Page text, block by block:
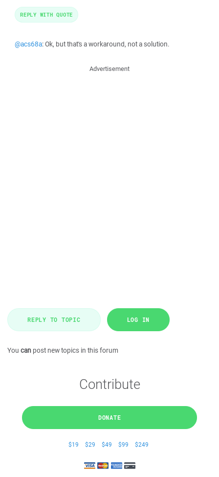
@acs68a: Ok, but that's a workaround, not a solution.
REPLY WITH QUOTE
Advertisement
REPLY TO TOPIC LOG IN
You can post new topics in this forum
Contribute
DONATE
$19 $29 $49 $99 $249